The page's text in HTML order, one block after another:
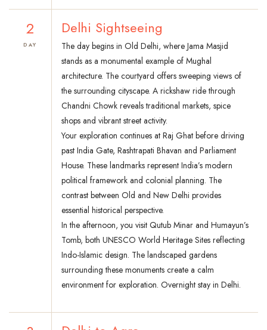
2
DAY
Delhi Sightseeing
The day begins in Old Delhi, where Jama Masjid
stands as a monumental example of Mughal
architecture. The courtyard offers sweeping views of
the surrounding cityscape. A rickshaw ride through
Chandni Chowk reveals traditional markets, spice
shops and vibrant street activity.
Your exploration continues at Raj Ghat before driving
past India Gate, Rashtrapati Bhavan and Parliament
House. These landmarks represent India’s modern
political framework and colonial planning. The
contrast between Old and New Delhi provides
essential historical perspective.
In the afternoon, you visit Qutub Minar and Humayun’s
Tomb, both UNESCO World Heritage Sites reflecting
Indo-Islamic design. The landscaped gardens
surrounding these monuments create a calm
environment for exploration. Overnight stay in Delhi.